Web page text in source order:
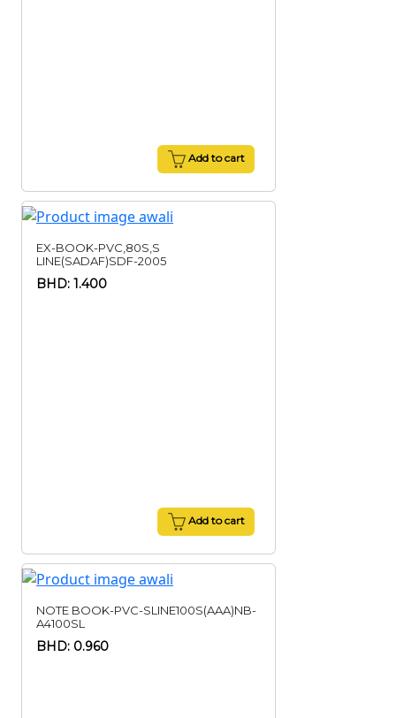
Add to cart
EX-BOOK-PVC,80S,S
LINE(SADAF)SDF-2005
BHD: 1.400
Add to cart
NOTE BOOK-PVC-SLINE100S(AAA)NB-
A4100SL
BHD: 0.960